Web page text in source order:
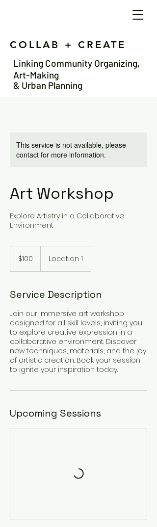
Linking Community Organizing,
Art-Making
& Urban Planning
COLLAB + CREATE
This service is not available, please
contact for more information.
Art Workshop
Explore Artistry in a Collaborative
Environment
dollars$100 Location 1
Service Description
Join our immersive art workshop
designed for all skill levels, inviting you
to explore creative expression in a
collaborative environment. Discover
new techniques, materials, and the joy
of artistic creation. Book your session
to ignite your inspiration today.
Upcoming Sessions